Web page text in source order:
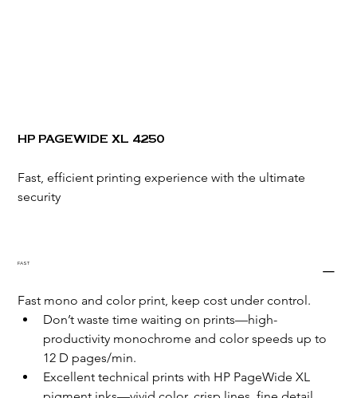
HP PAGEWIDE XL 4250
Fast, efficient printing experience with the ultimate
security
FAST
Fast mono and color print, keep cost under control.
Don’t waste time waiting on prints—high-
productivity monochrome and color speeds up to
12 D pages/min.
Excellent technical prints with HP PageWide XL